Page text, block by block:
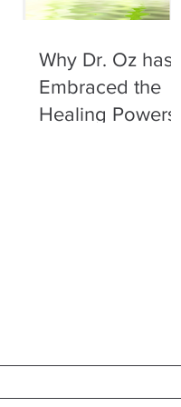
Why Dr. Oz has
Embraced the
Healing Powers